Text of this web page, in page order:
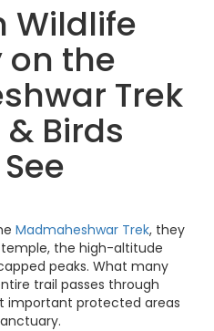
Wildlife
on the
Trek
Birds
Madmaheshwar Trek, they
the high-altitude
peaks. What many
trail passes through
important protected areas